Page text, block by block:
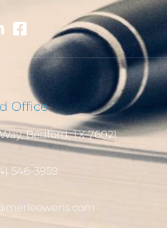
Office
Bedford, TX 76021
546-3959